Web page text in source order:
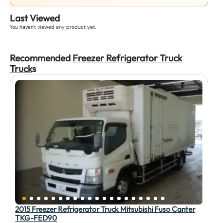
Last Viewed
You haven't viewed any product yet.
Recommended Freezer Refrigerator Truck
Trucks
2015 Freezer Refrigerator Truck Mitsubishi Fuso Canter
TKG-FED90